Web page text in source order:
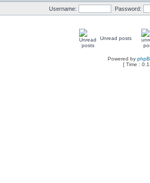
Username: Password:
Unread posts
Powered by
[ Time :